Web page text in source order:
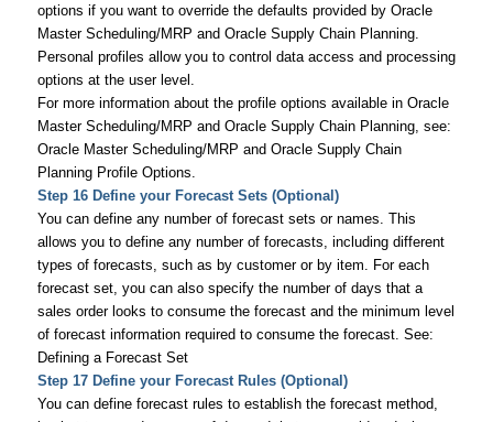
options if you want to override the defaults provided by Oracle
Master Scheduling/MRP and Oracle Supply Chain Planning.
Personal profiles allow you to control data access and processing
options at the user level.
For more information about the profile options available in Oracle
Master Scheduling/MRP and Oracle Supply Chain Planning, see:
Oracle Master Scheduling/MRP and Oracle Supply Chain
Planning Profile Options.
Step 16 Define your Forecast Sets (Optional)
You can define any number of forecast sets or names. This
allows you to define any number of forecasts, including different
types of forecasts, such as by customer or by item. For each
forecast set, you can also specify the number of days that a
sales order looks to consume the forecast and the minimum level
of forecast information required to consume the forecast. See:
Defining a Forecast Set
Step 17 Define your Forecast Rules (Optional)
You can define forecast rules to establish the forecast method,